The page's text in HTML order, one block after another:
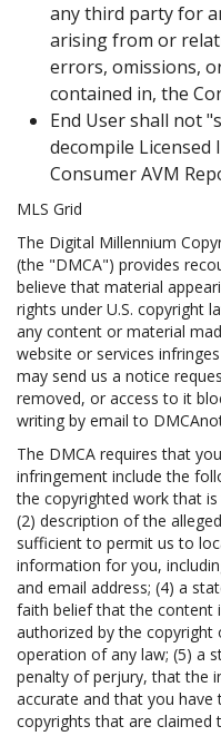
any third party for
arising from or
errors, omissions,
contained in, the
End User shall not
decompile
Consumer AVM
MLS Grid
The Digital Millennium
(the "DMCA") provides
believe that material
rights under U.S. copyright
any content or material
website or services
may send us a notice
removed, or access to it
writing by email to
The DMCA requires that
infringement include the
the copyrighted work that
(2) description of the
sufficient to permit us to
information for you,
and email address; (4) a
faith belief that the content
authorized by the
operation of any law; (5) a
penalty of perjury, that the
accurate and that you
copyrights that are claimed